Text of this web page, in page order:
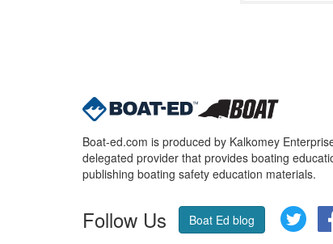
Boat-ed.com is produced by Kalkomey
delegated provider that provides boating
publishing boating safety education materials.
Follow Us Boat Ed blog